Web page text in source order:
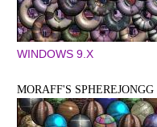
WINDOWS 9.X
MORAFF'S SPHEREJONGG